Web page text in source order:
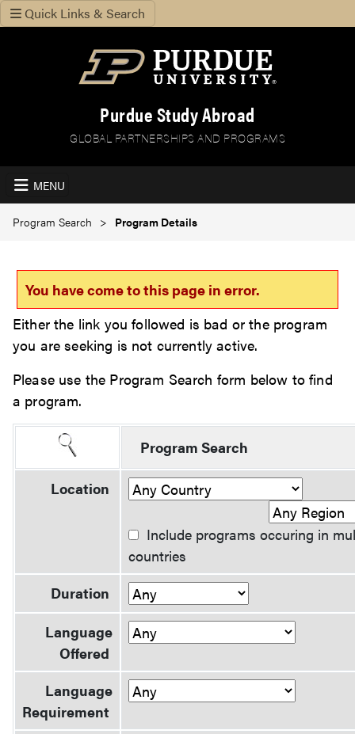
Quick Links & Search
Purdue Study Abroad
GLOBAL PARTNERSHIPS AND PROGRAMS
MENU
Program Search Program Details
You have come to this page in error.
Either the link you followed is bad or the program
you are seeking is not currently active.
Please use the Program Search form below to find
a program.
Program Search
Location
Include programs occuring in
countries
Duration
Language
Offered
Language
Requirement